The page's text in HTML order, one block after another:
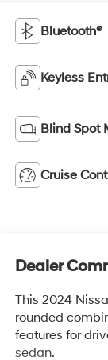
Bluetooth®
Keyless
Blind Spot
Cruise
Dealer
This 2024
rounded
features for
sedan.